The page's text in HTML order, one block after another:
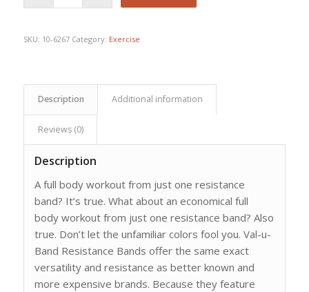
SKU: 10-6267 Category: Exercise
Description Additional information
Reviews (0)
Description
A full body workout from just one resistance
band? It’s true. What about an economical full
body workout from just one resistance band? Also
true. Don’t let the unfamiliar colors fool you. Val-u-
Band Resistance Bands offer the same exact
versatility and resistance as better known and
more expensive brands. Because they feature